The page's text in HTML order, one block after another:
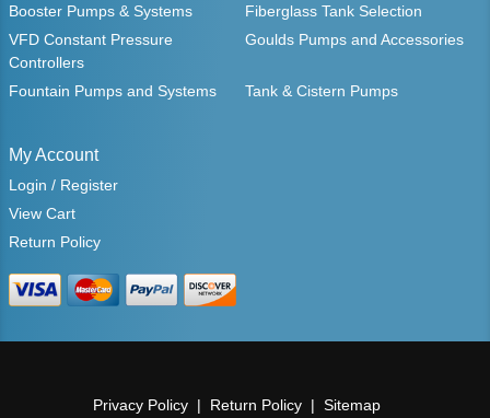
Booster Pumps & Systems
Fiberglass Tank Selection
VFD Constant Pressure
Controllers
Goulds Pumps and Accessories
Fountain Pumps and Systems Tank & Cistern Pumps
My Account
Login / Register
View Cart
Return Policy
Privacy Policy Return Policy Sitemap